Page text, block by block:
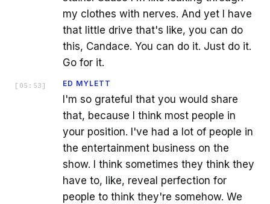
my clothes with nerves. And yet I have
that little drive that's like, you can do
this, Candace. You can do it. Just do it.
Go for it.
[ 05:53 ] ED MYLETT
I'm so grateful that you would share
that, because I think most people in
your position. I've had a lot of people in
the entertainment business on the
show. I think sometimes they think they
have to, like, reveal perfection for
people to think they're somehow. We